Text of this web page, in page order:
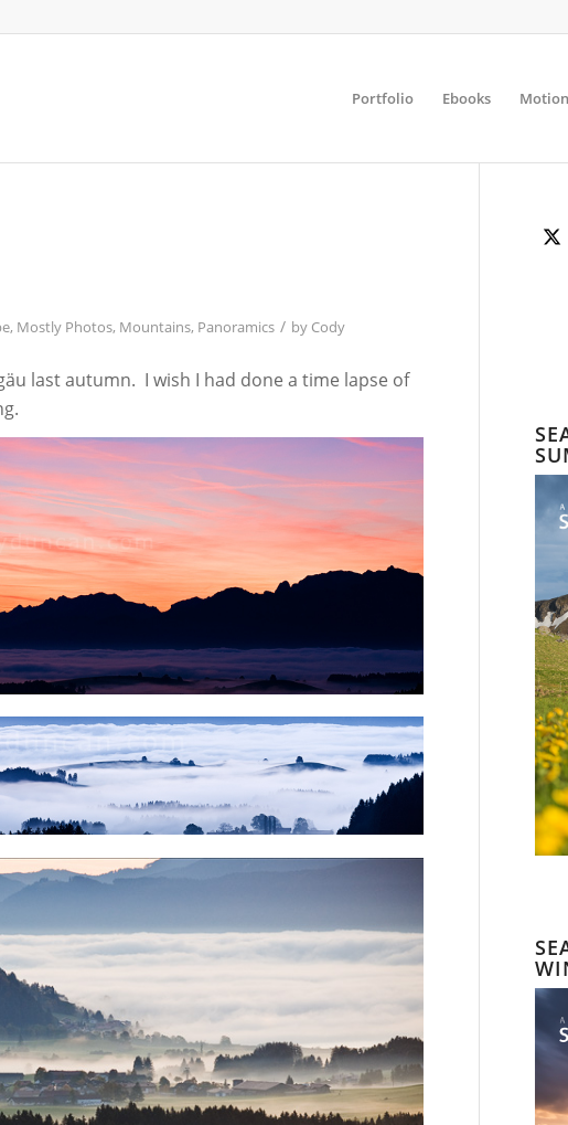
Portfolio Ebooks Motion
, Mostly Photos, Mountains, Panoramics / by Cody
last autumn. I wish I had done a time lapse of